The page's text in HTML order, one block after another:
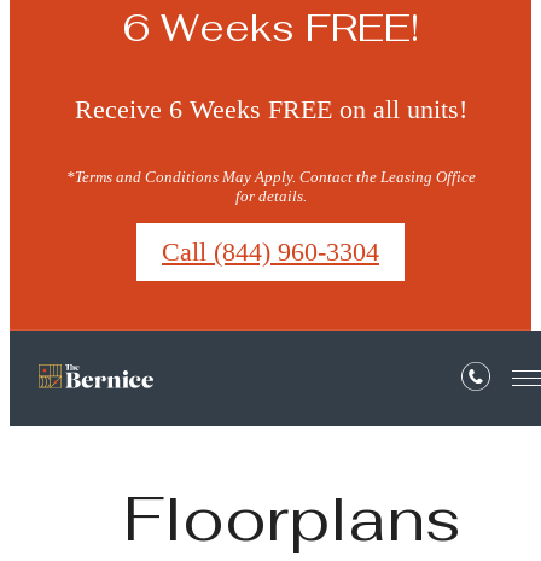
6 Weeks FREE!
Receive 6 Weeks FREE on all units!
*Terms and Conditions May Apply. Contact the Leasing Office
for details.
Call (844) 960-3304
Floorplans